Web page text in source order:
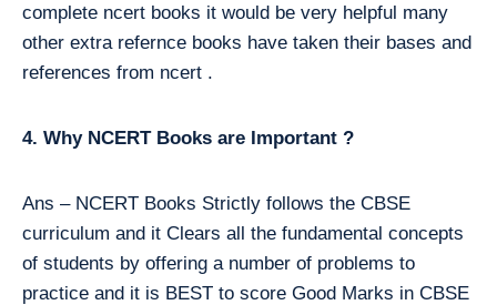
complete ncert books it would be very helpful many
other extra refernce books have taken their bases and
references from ncert .
4. Why NCERT Books are Important ?
Ans – NCERT Books Strictly follows the CBSE
curriculum and it Clears all the fundamental concepts
of students by offering a number of problems to
practice and it is BEST to score Good Marks in CBSE